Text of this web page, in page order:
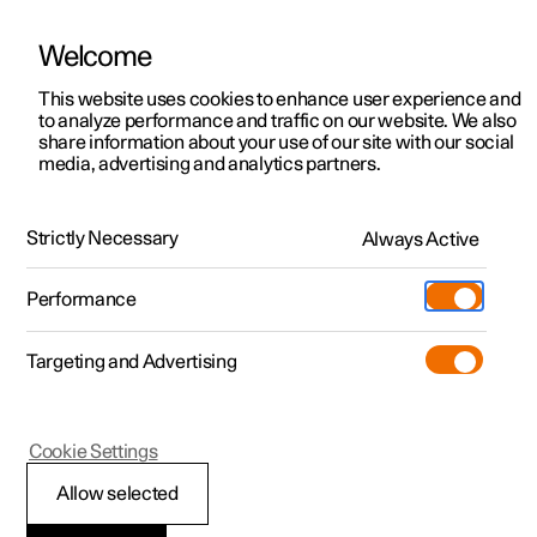
ManualVideo gallerySoftware updates
Polestar 2 - 2024
Displays and controls
Welcome
This website uses cookies to enhance user experience and
to analyze performance and traffic on our website. We also
share information about your use of our site with our social
media, advertising and analytics partners.
Strictly Necessary Always Active
Performance
Targeting and Advertising
Allow selected
Cookie Settings